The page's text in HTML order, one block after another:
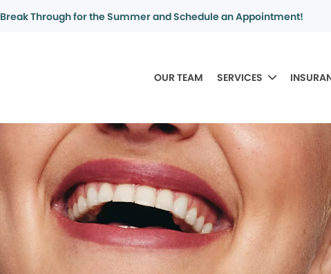
Break Through for the Summer and Schedule an Appointment!
OUR TEAM SERVICES